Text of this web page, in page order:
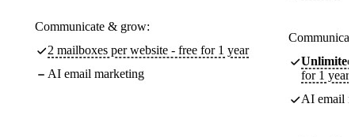
Communicate & grow:
2 mailboxes per website - free for 1 year
AI email marketing
Unlimited
for 1 year
AI email